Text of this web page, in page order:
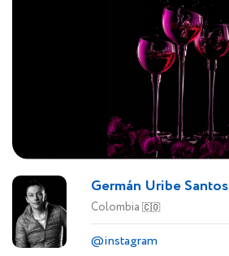
Germán Uribe Santos
Colombia 🇨🇴
@instagram